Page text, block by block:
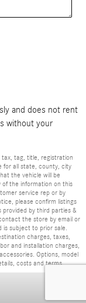
and does not rent
without your
tax, tag, title, registration
for all state, county, city
the vehicle will be
the information on this
service rep or by
please confirm listings
by third parties &
the store by email or
is subject to prior sale.
charges, taxes,
and installation charges,
Options, model
costs and terms.